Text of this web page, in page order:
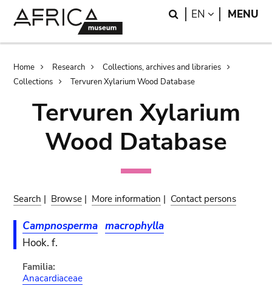
Search
EN LANGUAGE
MENU
Breadcrumb
Home Research
Collections, archives and libraries
Collections
Tervuren Xylarium Wood Database
Tervuren Xylarium
Wood Database
Search | Browse | More information | Contact persons
Campnosperma macrophylla
Hook. f.
Familia:
Anacardiaceae